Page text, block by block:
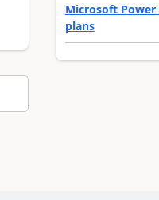
Microsoft
plans